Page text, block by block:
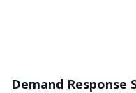
Demand Response